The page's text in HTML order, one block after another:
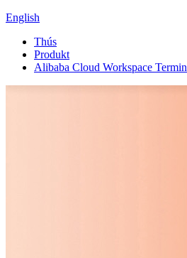
English
Thús
Produkt
Alibaba Cloud Workspace